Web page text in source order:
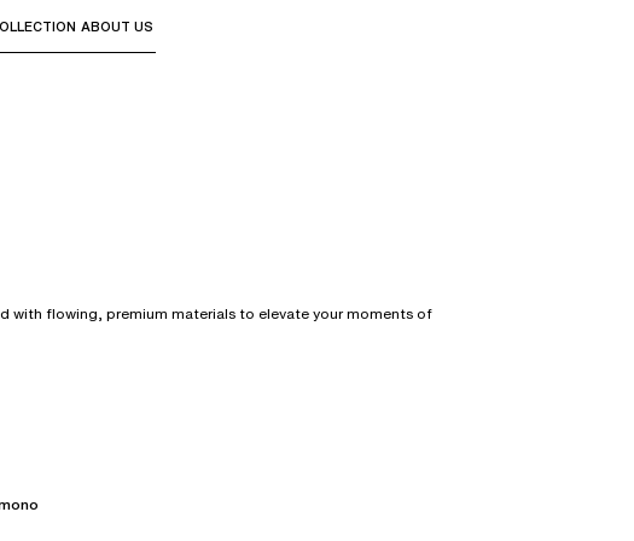
menus and "Up arrow" or "Escape" to return to the main navigation.
ABOUT US
with flowing, premium materials to elevate your moments of